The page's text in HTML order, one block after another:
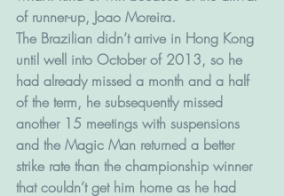
of runner-up, Joao Moreira.
The Brazilian didn’t arrive in Hong Kong
until well into October of 2013, so he
had already missed a month and a half
of the term, he subsequently missed
another 15 meetings with suspensions
and the Magic Man returned a better
strike rate than the championship winner
that couldn’t get him home as he had